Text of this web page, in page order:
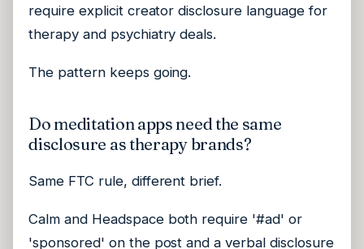
require explicit creator disclosure language for
therapy and psychiatry deals.
The pattern keeps going.
Do meditation apps need the same
disclosure as therapy brands?
Same FTC rule, different brief.
Calm and Headspace both require '#ad' or
'sponsored' on the post and a verbal disclosure